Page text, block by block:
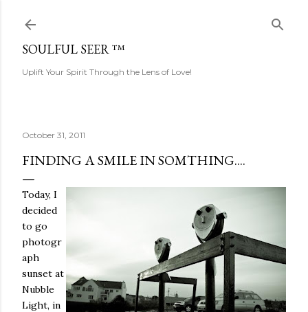
SOULFUL SEER ™
Uplift Your Spirit Through the Lens of Love!
October 31, 2011
FINDING A SMILE IN SOMTHING....
Today, I
decided
to go
photogr
aph
sunset at
Nubble
Light, in